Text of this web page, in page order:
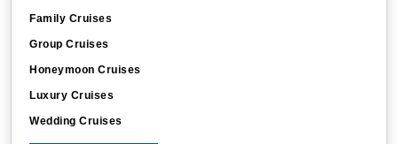
Family Cruises
Group Cruises
Honeymoon Cruises
Luxury Cruises
Wedding Cruises